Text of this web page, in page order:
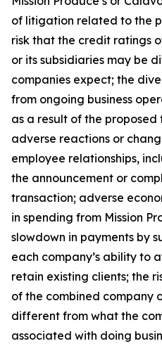
of litigation related to the
risk that the credit ratings
or its subsidiaries may be
companies expect; the
from ongoing business
as a result of the
adverse reactions or
employee relationships,
the announcement or
transaction; adverse
in spending from Mission
slowdown in payments by
each company’s ability to
retain existing clients; the
of the combined company
different from what the
associated with doing